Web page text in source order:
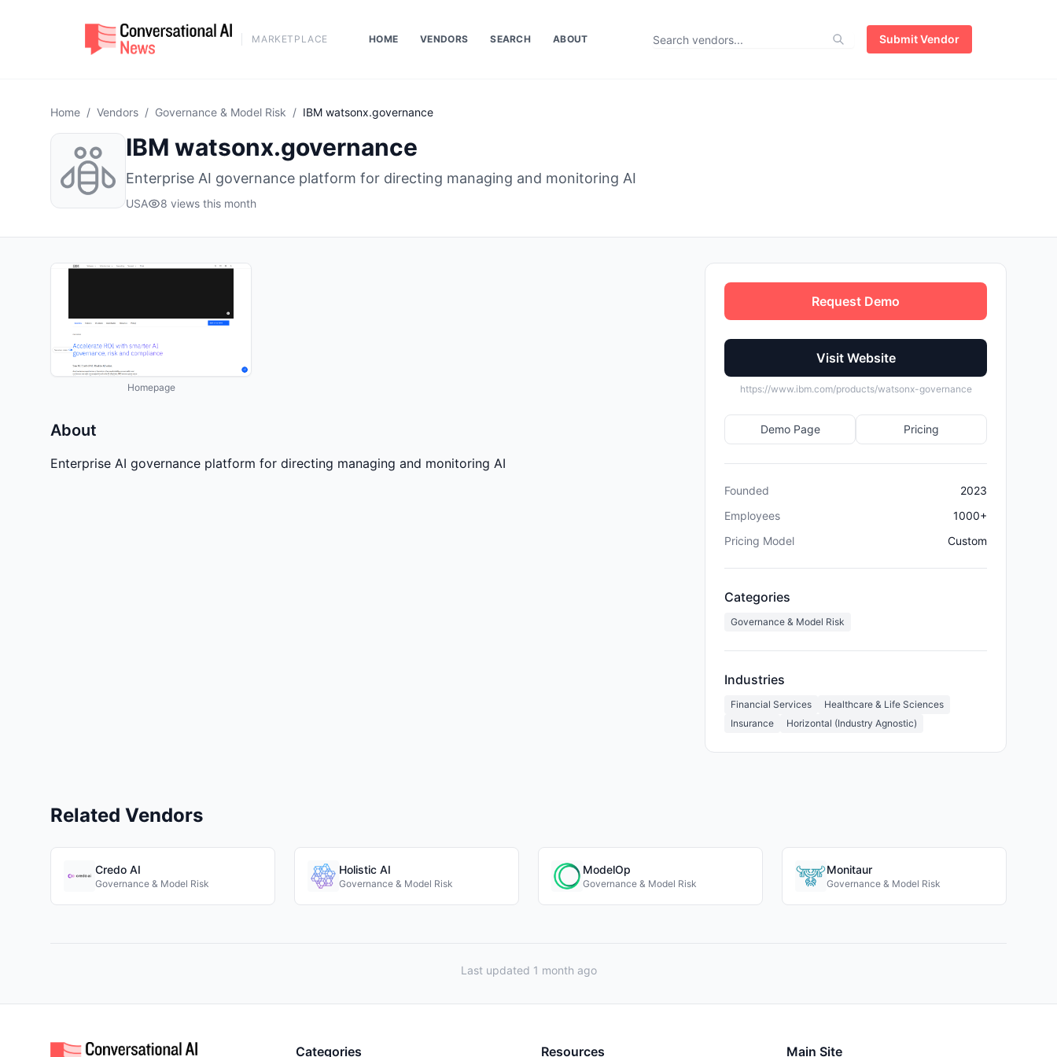
MARKETPLACE HOME VENDORS SEARCH ABOUT Submit Vendor
Home / Vendors / Governance & Model Risk / IBM watsonx.governance
IBM watsonx.governance
Enterprise AI governance platform for directing managing and monitoring AI
USA 8 views this month
Homepage
About
Enterprise AI governance platform for directing managing and monitoring AI
Request Demo
Visit Website
https://www.ibm.com/products/watsonx-governance
Demo Page Pricing
Founded
2023
Employees
1000+
Pricing Model
Custom
Categories
Governance & Model Risk
Industries
Financial Services
Healthcare & Life Sciences
Insurance
Horizontal (Industry Agnostic)
Related Vendors
Credo AI
Governance & Model Risk
Holistic AI
Governance & Model Risk
ModelOp
Governance & Model Risk
Monitaur
Governance & Model Risk
Last updated 1 month ago
Categories Resources Main Site